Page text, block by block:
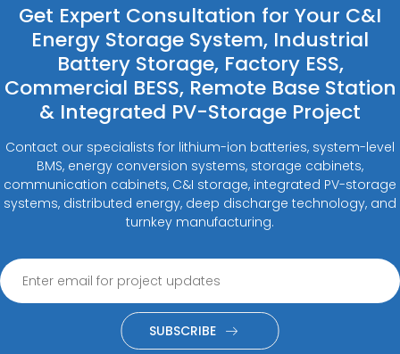
Get Expert Consultation for Your C&I
Energy Storage System, Industrial
Battery Storage, Factory ESS,
Commercial BESS, Remote Base Station
& Integrated PV-Storage Project
Contact our specialists for lithium-ion batteries, system-level
BMS, energy conversion systems, storage cabinets,
communication cabinets, C&I storage, integrated PV-storage
systems, distributed energy, deep discharge technology, and
turnkey manufacturing.
SUBSCRIBE